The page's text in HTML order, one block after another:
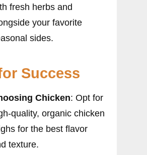
fresh herbs and
your favorite
sides.
Success
Chicken: Opt for
quality, organic chicken
for the best flavor
texture.